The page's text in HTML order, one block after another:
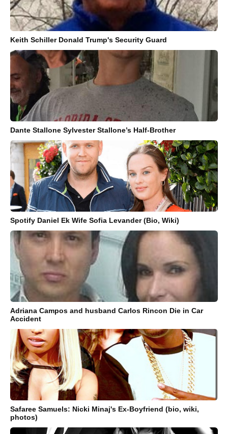
Keith Schiller Donald Trump's Security Guard
Dante Stallone Sylvester Stallone’s Half-Brother
Spotify Daniel Ek Wife Sofia Levander (Bio, Wiki)
Adriana Campos and husband Carlos Rincon Die in Car
Accident
Safaree Samuels: Nicki Minaj's Ex-Boyfriend (bio, wiki,
photos)